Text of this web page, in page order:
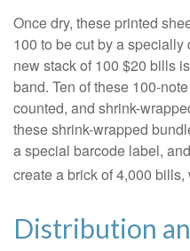
Once dry, these printed
100 to be cut by a
new stack of 100 $20 bills
band. Ten of these 100-
counted, and shrink-
these shrink-wrapped
a special barcode label,
create a brick of 4,000 bills,
Distribution